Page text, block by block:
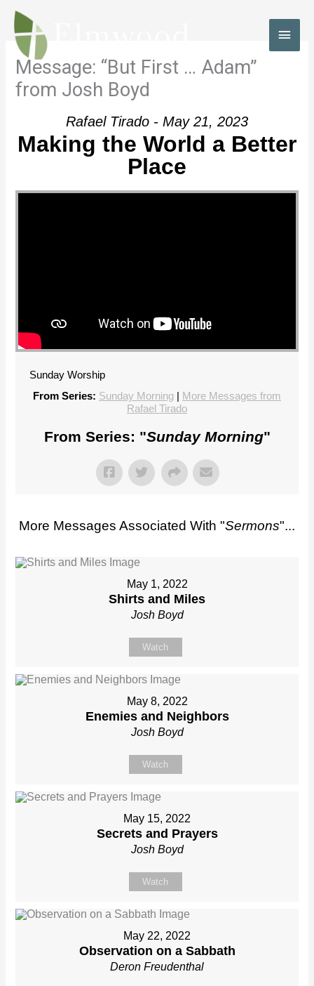
Skip
content
Message: “But First … Adam”
from Josh Boyd
Rafael Tirado - May 21, 2023
Making the World a Better
Place
Sunday Worship
From Series: Sunday Morning | More Messages from
Rafael Tirado
From Series: "Sunday Morning"
More Messages Associated With "Sermons"...
May 1, 2022
Shirts and Miles
Josh Boyd
Watch
May 8, 2022
Enemies and Neighbors
Josh Boyd
Watch
May 15, 2022
Secrets and Prayers
Josh Boyd
Watch
May 22, 2022
Observation on a Sabbath
Deron Freudenthal